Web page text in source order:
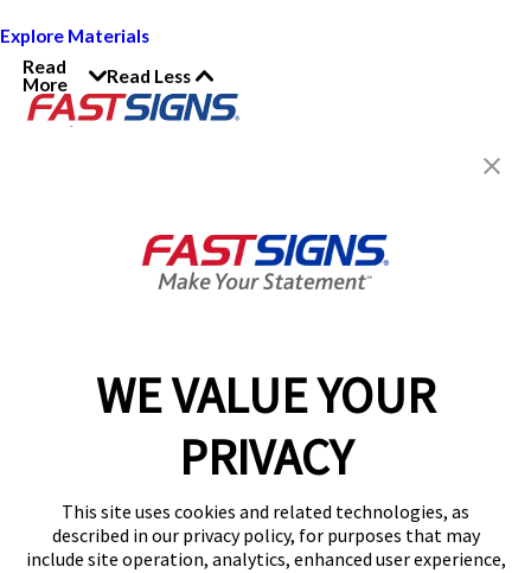
WE VALUE YOUR
PRIVACY
This site uses cookies and related technologies, as
described in our privacy policy, for purposes that may
include site operation, analytics, enhanced user experience,
Explore Materials
Read
More
Read Less
Newsletter for exclusive
content, tips, and more!
Help & Support
Get Your Quote
Follow Us